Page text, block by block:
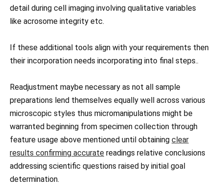
detail during cell imaging involving qualitative variables
like acrosome integrity etc.
If these additional tools align with your requirements then
their incorporation needs incorporating into final steps..
Readjustment maybe necessary as not all sample
preparations lend themselves equally well across various
microscopic styles thus micromanipulations might be
warranted beginning from specimen collection through
feature usage above mentioned until obtaining clear
results confirming accurate readings relative conclusions
addressing scientific questions raised by initial goal
determination.